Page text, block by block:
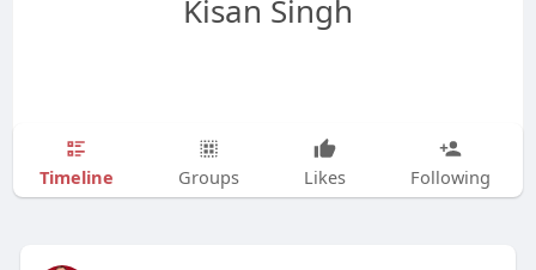
Kisan Singh
Timeline Groups Likes Following